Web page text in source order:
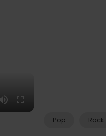
Pop Rock